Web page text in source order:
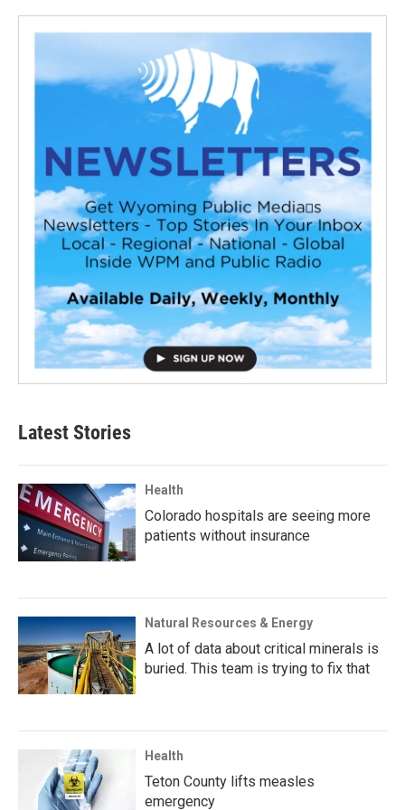
Latest Stories
Health
Colorado hospitals are seeing more
patients without insurance
Natural Resources & Energy
A lot of data about critical minerals is
buried. This team is trying to fix that
Health
Teton County lifts measles
emergency